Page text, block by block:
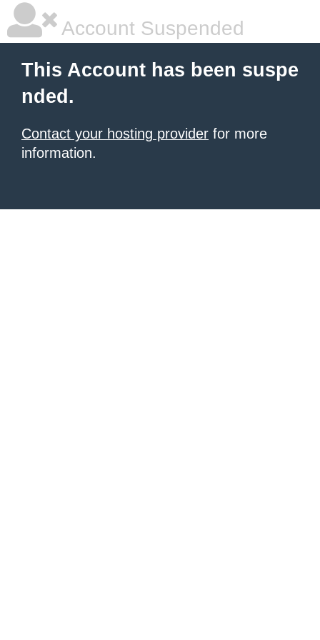
Account Suspended
This Account has been suspe
nded.
Contact your hosting provider for more
information.